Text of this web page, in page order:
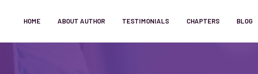
HOME ABOUT AUTHOR TESTIMONIALS CHAPTERS BLOG